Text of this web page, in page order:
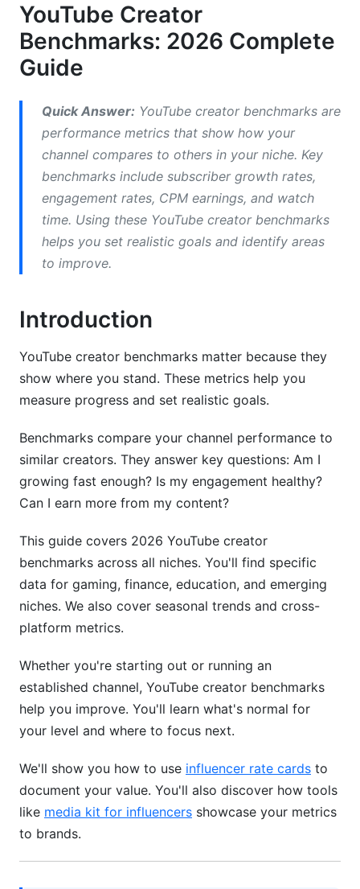
Emerging Niche Opportunities
YouTube CPM &amp; RPM Benchmarks by
Mid-Tier CPM Niches
What Affects Your CPM Rate?
YouTube Engagement Rate Benchmarks
YouTube Engagement Rate by Niche
Micro-Influencer Engagement Standards
Red Flags for Engagement Issues
YouTube View-to-Subscriber Ratio Standards
Healthy Ratios by Creator Level
How to Improve Your View-to-Subscriber Ratio
YouTube Upload Frequency
Recommendations
Daily Posting
3-4x Weekly Posting
Biweekly Posting
The Consistency Rule
Earnings
YouTube Partner Program Requirements
How Much Do YouTubers Earn Per Subscriber?
YouTube Creator
Benchmarks: 2026 Complete
Guide
Quick Answer: YouTube creator benchmarks are
performance metrics that show how your
channel compares to others in your niche. Key
benchmarks include subscriber growth rates,
engagement rates, CPM earnings, and watch
time. Using these YouTube creator benchmarks
helps you set realistic goals and identify areas
to improve.
Introduction
YouTube creator benchmarks matter because they
show where you stand. These metrics help you
measure progress and set realistic goals.
Benchmarks compare your channel performance to
similar creators. They answer key questions: Am I
growing fast enough? Is my engagement healthy?
Can I earn more from my content?
This guide covers 2026 YouTube creator
benchmarks across all niches. You'll find specific
data for gaming, finance, education, and emerging
niches. We also cover seasonal trends and cross-
platform metrics.
Whether you're starting out or running an
established channel, YouTube creator benchmarks
help you improve. You'll learn what's normal for
your level and where to focus next.
We'll show you how to use influencer rate cards to
document your value. You'll also discover how tools
like media kit for influencers showcase your metrics
to brands.